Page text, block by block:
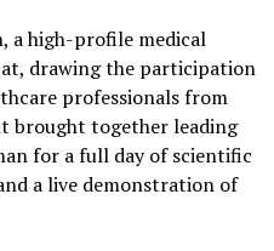
a high-profile medical
drawing the participation
professionals from
brought together leading
for a full day of scientific
a live demonstration of